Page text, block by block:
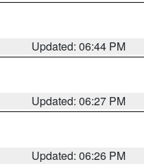
Updated: 06:44 PM
Updated: 06:27 PM
Updated: 06:26 PM